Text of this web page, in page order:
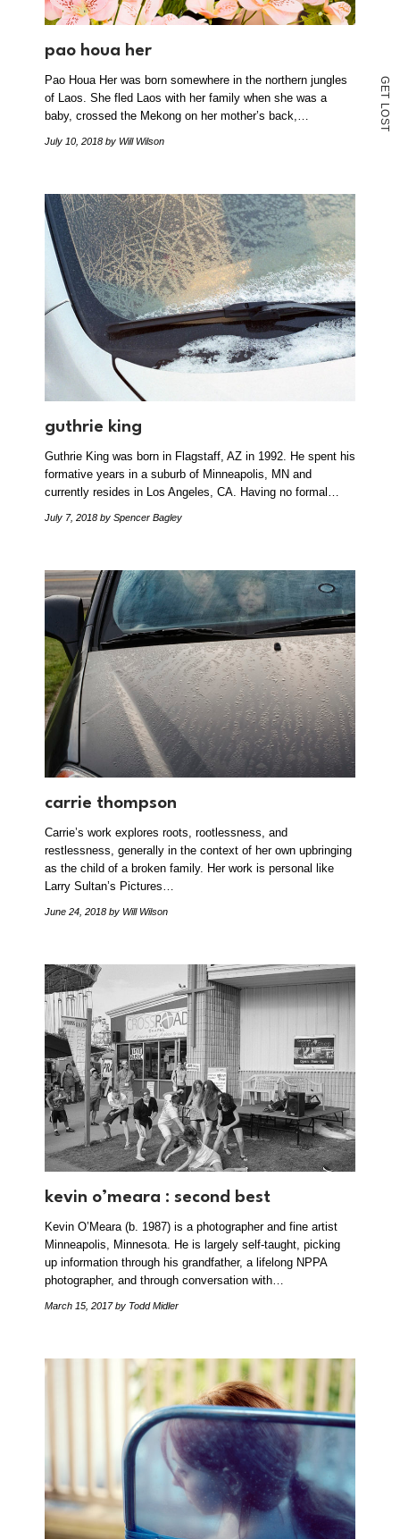
G
E
T
L
O
S
T
pao houa her
Pao Houa Her was born somewhere in the northern jungles
of Laos. She fled Laos with her family when she was a
baby, crossed the Mekong on her mother’s back,…
July 10, 2018 by Will Wilson
guthrie king
Guthrie King was born in Flagstaff, AZ in 1992. He spent his
formative years in a suburb of Minneapolis, MN and
currently resides in Los Angeles, CA. Having no formal…
July 7, 2018 by Spencer Bagley
carrie thompson
Carrie’s work explores roots, rootlessness, and
restlessness, generally in the context of her own upbringing
as the child of a broken family. Her work is personal like
Larry Sultan’s Pictures…
June 24, 2018 by Will Wilson
kevin o’meara : second best
Kevin O’Meara (b. 1987) is a photographer and fine artist
Minneapolis, Minnesota. He is largely self-taught, picking
up information through his grandfather, a lifelong NPPA
photographer, and through conversation with…
March 15, 2017by Todd Midler